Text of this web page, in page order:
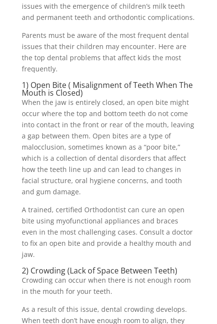
issues with the emergence of children’s milk teeth
and permanent teeth and orthodontic complications.
Parents must be aware of the most frequent dental
issues that their children may encounter. Here are
the top dental problems that affect kids the most
frequently.
1) Open Bite ( Misalignment of Teeth When The
Mouth is Closed)
When the jaw is entirely closed, an open bite might
occur where the top and bottom teeth do not come
into contact in the front or rear of the mouth, leaving
a gap between them. Open bites are a type of
malocclusion, sometimes known as a “poor bite,”
which is a collection of dental disorders that affect
how the teeth line up and can lead to changes in
facial structure, oral hygiene concerns, and tooth
and gum damage.
A trained, certified Orthodontist can cure an open
bite using myofunctional appliances and braces
even in the most challenging cases. Consult a doctor
to fix an open bite and provide a healthy mouth and
jaw.
2) Crowding (Lack of Space Between Teeth)
Crowding can occur when there is not enough room
in the mouth for your teeth.
As a result of this issue, dental crowding develops.
When teeth don’t have enough room to align, they